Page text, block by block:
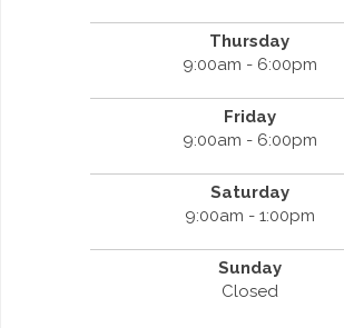
Thursday
9:00am - 6:00pm
Friday
9:00am - 6:00pm
Saturday
9:00am - 1:00pm
Sunday
Closed